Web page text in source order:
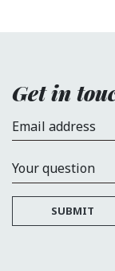
Get in
Email address
Your question
SUBMIT